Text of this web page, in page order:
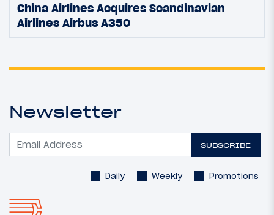
China Airlines Acquires Scandinavian
Airlines Airbus A350
Newsletter
SUBSCRIBE
Daily Weekly Promotions